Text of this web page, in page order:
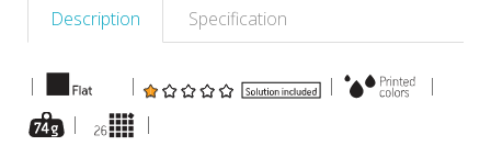
Description Specification
| | |
|
|
|